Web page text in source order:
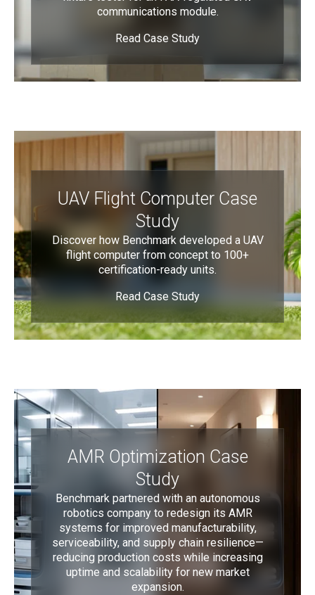
communications module.
Read Case Study
UAV Flight Computer Case
Study
Discover how Benchmark developed a UAV
flight computer from concept to 100+
certification-ready units.
Read Case Study
AMR Optimization Case
Study
Benchmark partnered with an autonomous
robotics company to redesign its AMR
systems for improved manufacturability,
serviceability, and supply chain resilience—
reducing production costs while increasing
uptime and scalability for new market
expansion.